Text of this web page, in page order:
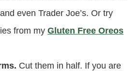
even Trader Joe’s. Or try
from my Gluten Free Oreos
Cut them in half. If you are